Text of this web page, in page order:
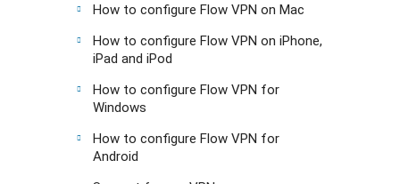
How to configure Flow VPN on Mac
How to configure Flow VPN on iPhone,
iPad and iPod
How to configure Flow VPN for
Windows
How to configure Flow VPN for
Android